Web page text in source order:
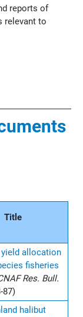
reports of
relevant to
Title
allocation
fisheries
Res. Bull.
87)
halibut